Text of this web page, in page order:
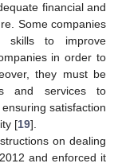
financial and
Some companies
skills to improve
in order to
they must be
and services to
satisfaction
[19].
on dealing
and enforced it